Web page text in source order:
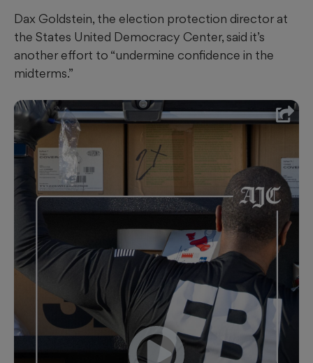
Dax Goldstein, the election protection director at
the States United Democracy Center, said it’s
another effort to “undermine confidence in the
midterms.”